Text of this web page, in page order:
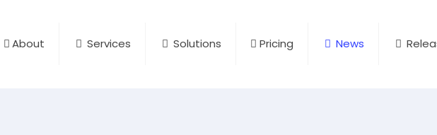
About Services Solutions Pricing News